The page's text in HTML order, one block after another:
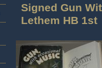
Signed Gun
Lethem HB 1st